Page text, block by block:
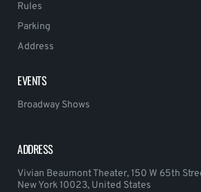
Rules
Parking
Address
EVENTS
Broadway Shows
ADDRESS
Vivian Beaumont Theater, 150 W 65th
New York 10023, United States